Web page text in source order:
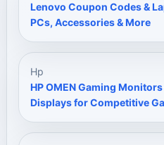
Lenovo Coupon Codes &
PCs, Accessories & More
Hp
HP OMEN Gaming
Displays for Competitive